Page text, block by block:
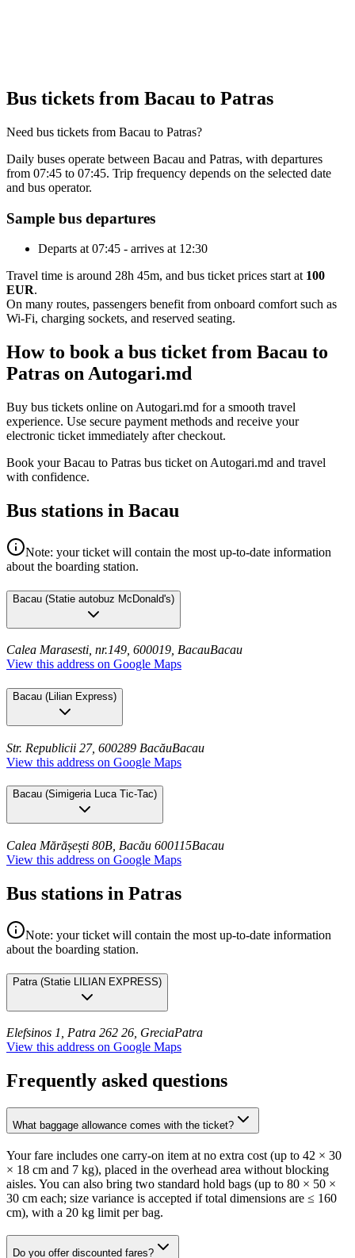
Bus tickets from Bacau to Patras
Need bus tickets from Bacau to Patras?
Daily buses operate between Bacau and Patras, with departures
from 07:45 to 07:45. Trip frequency depends on the selected date
and bus operator.
Sample bus departures
Departs at 07:45 - arrives at 12:30
Travel time is around 28h 45m, and bus ticket prices start at 100
EUR.
On many routes, passengers benefit from onboard comfort such as
Wi-Fi, charging sockets, and reserved seating.
How to book a bus ticket from Bacau to
Patras on Autogari.md
Buy bus tickets online on Autogari.md for a smooth travel
experience. Use secure payment methods and receive your
electronic ticket immediately after checkout.
Book your Bacau to Patras bus ticket on Autogari.md and travel
with confidence.
Bus stations in Bacau
Note: your ticket will contain the most up-to-date information
about the boarding station.
Bacau (Statie autobuz McDonald's)
Calea Marasesti, nr.149, 600019, BacauBacau
View this address on Google Maps
Bacau (Lilian Express)
Str. Republicii 27, 600289 BacăuBacau
View this address on Google Maps
Bacau (Simigeria Luca Tic-Tac)
Calea Mărășești 80B, Bacău 600115Bacau
View this address on Google Maps
Bus stations in Patras
Note: your ticket will contain the most up-to-date information
about the boarding station.
Patra (Statie LILIAN EXPRESS)
Elefsinos 1, Patra 262 26, GreciaPatra
View this address on Google Maps
Frequently asked questions
What baggage allowance comes with the ticket?
Your fare includes one carry-on item at no extra cost (up to 42 × 30
× 18 cm and 7 kg), placed in the overhead area without blocking
aisles. You can also bring two standard hold bags (up to 80 × 50 ×
30 cm each; size variance is accepted if total dimensions are ≤ 160
cm), with a 20 kg limit per bag.
Do you offer discounted fares?